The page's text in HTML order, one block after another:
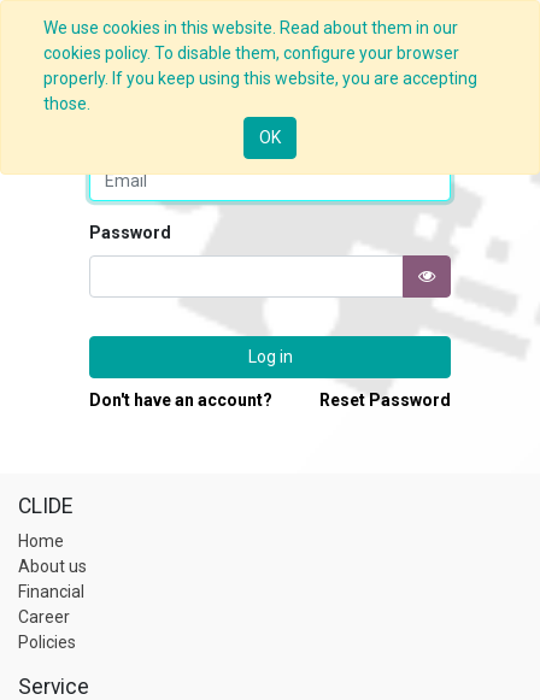
We use cookies in this website. Read about them in our
cookies policy. To disable them, configure your browser
properly. If you keep using this website, you are accepting
those.
OK
Password
Log in
Don't have an account? Reset Password
CLIDE
Home
About us
Financial
Career
Policies
Service